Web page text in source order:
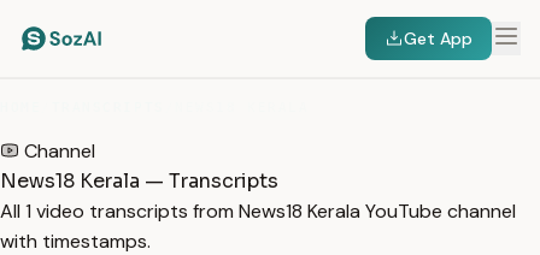
Get App
Channel
News18 Kerala — Transcripts
All 1 video transcripts from News18 Kerala YouTube channel
with timestamps.